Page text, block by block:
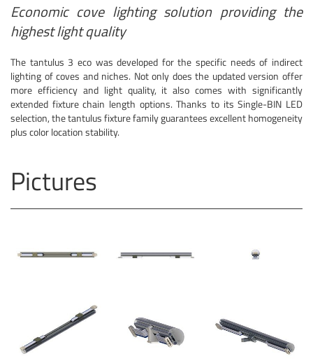
Economic cove lighting solution providing the
highest light quality
The tantulus 3 eco was developed for the specific needs of indirect
lighting of coves and niches. Not only does the updated version offer
more efficiency and light quality, it also comes with significantly
extended fixture chain length options. Thanks to its Single-BIN LED
selection, the tantulus fixture family guarantees excellent homogeneity
plus color location stability.
Pictures